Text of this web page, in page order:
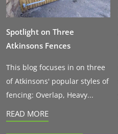
Spotlight on Three
Atkinsons Fences
This blog focuses in on three
of Atkinsons' popular styles of
fencing: Overlap, Heavy...
READ MORE